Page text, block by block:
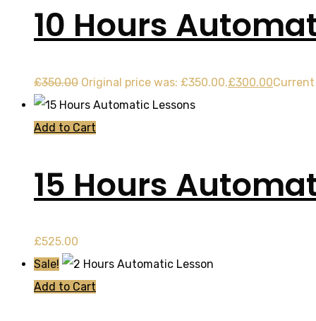
10 Hours
£350.00 Original price was: £350.00.£300.00
Add to Cart
15 Hours
£525.00
Sale!
Add to Cart